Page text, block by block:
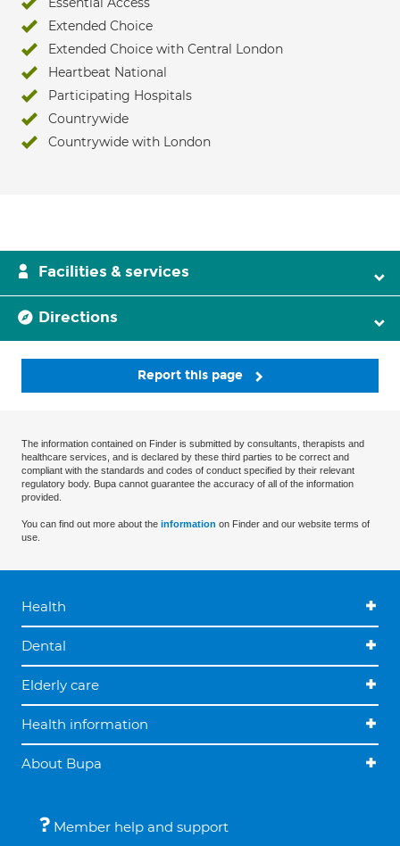
Extended Choice
Extended Choice with Central London
Heartbeat National
Participating Hospitals
Countrywide
Countrywide with London
Facilities & services
Directions
Report this page
The information contained on Finder is submitted by consultants, therapists and
healthcare services, and is declared by these third parties to be correct and
compliant with the standards and codes of conduct specified by their relevant
regulatory body. Bupa cannot guarantee the accuracy of all of the information
provided.
You can find out more about the information on Finder and our website terms of
use.
Health
Dental
Elderly care
Health information
About Bupa
Member help and support